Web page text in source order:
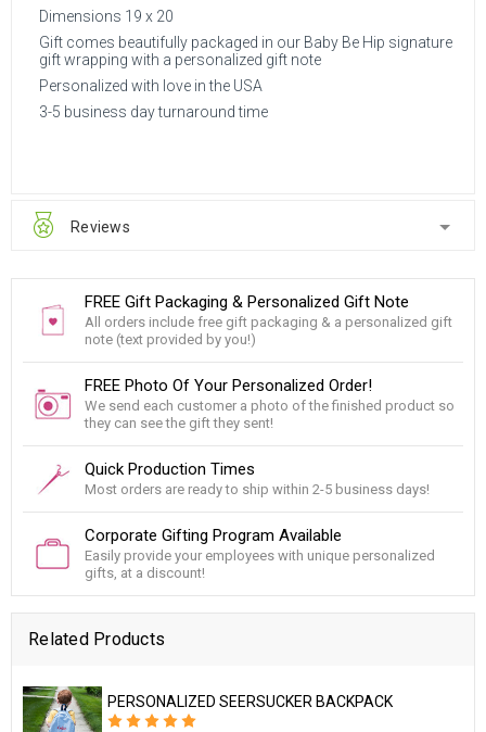
Dimensions 19 x 20
Gift comes beautifully packaged in our Baby Be Hip signature
gift wrapping with a personalized gift note
Personalized with love in the USA
3-5 business day turnaround time
Reviews
FREE Gift Packaging & Personalized Gift Note
All orders include free gift packaging & a personalized gift
note (text provided by you!)
FREE Photo Of Your Personalized Order!
We send each customer a photo of the finished product so
they can see the gift they sent!
Quick Production Times
Most orders are ready to ship within 2-5 business days!
Corporate Gifting Program Available
Easily provide your employees with unique personalized
gifts, at a discount!
Related Products
PERSONALIZED SEERSUCKER BACKPACK